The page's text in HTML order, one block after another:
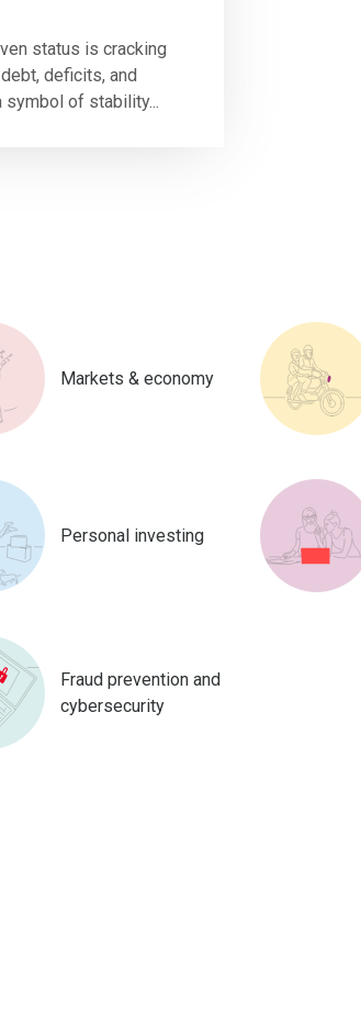
status is cracking
deficits, and
symbol of stability...
Markets & economy
Personal investing
Fraud prevention and
cybersecurity